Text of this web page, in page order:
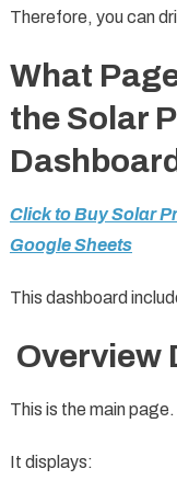
Therefore, you can
What
the Solar
Click to Buy Solar
Google Sheets
This dashboard
Overview
This is the main page.
It displays: